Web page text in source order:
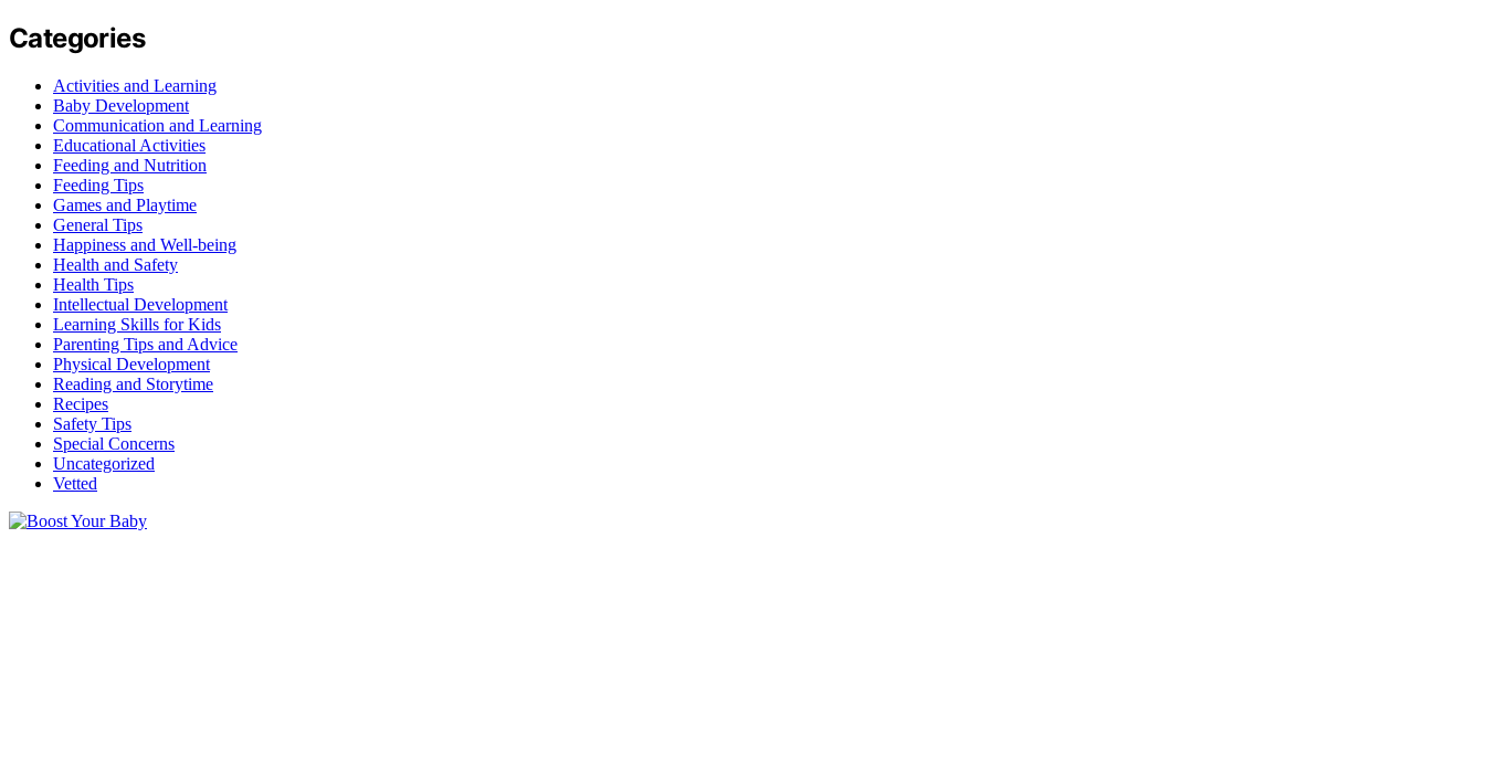
Categories
Activities and Learning
Baby Development
Communication and Learning
Educational Activities
Feeding and Nutrition
Feeding Tips
Games and Playtime
General Tips
Happiness and Well-being
Health and Safety
Health Tips
Intellectual Development
Learning Skills for Kids
Parenting Tips and Advice
Physical Development
Reading and Storytime
Recipes
Safety Tips
Special Concerns
Uncategorized
Vetted